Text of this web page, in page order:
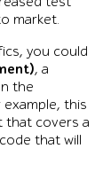
market.
you could
, a
the
this
that covers a
that will